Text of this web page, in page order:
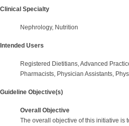
Clinical Specialty
Nephrology, Nutrition
Intended Users
Registered Dietitians, Advanced
Pharmacists, Physician Assistants,
Guideline Objective(s)
Overall Objective
The overall objective of this initiative is